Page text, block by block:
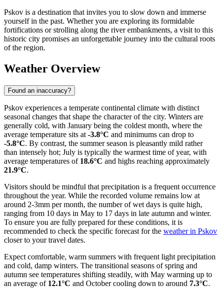
Pskov is a destination that invites you to slow down and immerse
yourself in the past. Whether you are exploring its formidable
fortifications or strolling along the river embankments, a visit to this
historic city promises an unforgettable journey into the cultural roots
of the region.
Weather Overview
Found an inaccuracy?
Pskov experiences a temperate continental climate with distinct
seasonal changes that shape the character of the city. Winters are
generally cold, with January being the coldest month, where the
average temperature sits at -3.8°C and minimums can drop to
-5.8°C. By contrast, the summer season is pleasantly mild rather
than intensely hot; July is typically the warmest time of year, with
average temperatures of 18.6°C and highs reaching approximately
21.9°C.
Visitors should be mindful that precipitation is a frequent occurrence
throughout the year. While the recorded volume remains low at
around 2-3mm per month, the number of wet days is quite high,
ranging from 10 days in May to 17 days in late autumn and winter.
To ensure you are fully prepared for these conditions, it is
recommended to check the specific forecast for the weather in Pskov
closer to your travel dates.
Expect comfortable, warm summers with frequent light precipitation
and cold, damp winters. The transitional seasons of spring and
autumn see temperatures shifting steadily, with May warming up to
an average of 12.1°C and October cooling down to around 7.3°C.